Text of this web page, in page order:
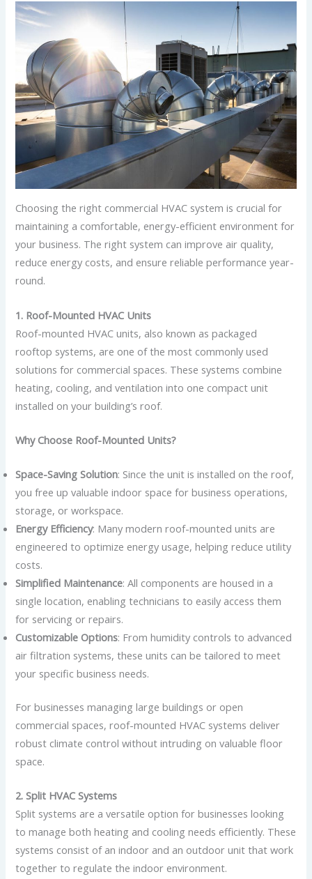
Choosing the right commercial HVAC system is crucial for
maintaining a comfortable, energy-efficient environment for
your business. The right system can improve air quality,
reduce energy costs, and ensure reliable performance year-
round.
1. Roof-Mounted HVAC Units
Roof-mounted HVAC units, also known as packaged
rooftop systems, are one of the most commonly used
solutions for commercial spaces. These systems combine
heating, cooling, and ventilation into one compact unit
installed on your building’s roof.
Why Choose Roof-Mounted Units?
Space-Saving Solution: Since the unit is installed on the roof,
you free up valuable indoor space for business operations,
storage, or workspace.
Energy Efficiency: Many modern roof-mounted units are
engineered to optimize energy usage, helping reduce utility
costs.
Simplified Maintenance: All components are housed in a
single location, enabling technicians to easily access them
for servicing or repairs.
Customizable Options: From humidity controls to advanced
air filtration systems, these units can be tailored to meet
your specific business needs.
For businesses managing large buildings or open
commercial spaces, roof-mounted HVAC systems deliver
robust climate control without intruding on valuable floor
space.
2. Split HVAC Systems
Split systems are a versatile option for businesses looking
to manage both heating and cooling needs efficiently. These
systems consist of an indoor and an outdoor unit that work
together to regulate the indoor environment.